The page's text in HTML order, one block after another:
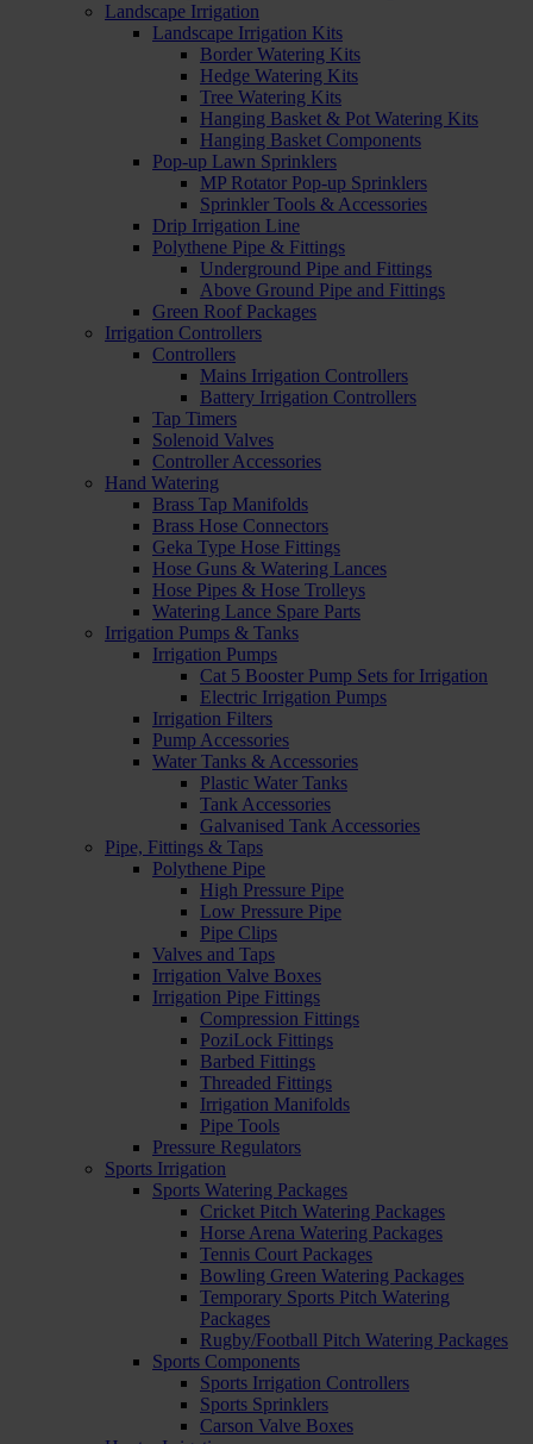
Landscape Irrigation
Landscape Irrigation Kits
Border Watering Kits
Hedge Watering Kits
Tree Watering Kits
Hanging Basket & Pot Watering Kits
Hanging Basket Components
Pop-up Lawn Sprinklers
MP Rotator Pop-up Sprinklers
Sprinkler Tools & Accessories
Drip Irrigation Line
Polythene Pipe & Fittings
Underground Pipe and Fittings
Above Ground Pipe and Fittings
Green Roof Packages
Irrigation Controllers
Controllers
Mains Irrigation Controllers
Battery Irrigation Controllers
Tap Timers
Solenoid Valves
Controller Accessories
Hand Watering
Brass Tap Manifolds
Brass Hose Connectors
Geka Type Hose Fittings
Hose Guns & Watering Lances
Hose Pipes & Hose Trolleys
Watering Lance Spare Parts
Irrigation Pumps & Tanks
Irrigation Pumps
Cat 5 Booster Pump Sets for Irrigation
Electric Irrigation Pumps
Irrigation Filters
Pump Accessories
Water Tanks & Accessories
Plastic Water Tanks
Tank Accessories
Galvanised Tank Accessories
Pipe, Fittings & Taps
Polythene Pipe
High Pressure Pipe
Low Pressure Pipe
Pipe Clips
Valves and Taps
Irrigation Valve Boxes
Irrigation Pipe Fittings
Compression Fittings
PoziLock Fittings
Barbed Fittings
Threaded Fittings
Irrigation Manifolds
Pipe Tools
Pressure Regulators
Sports Irrigation
Sports Watering Packages
Cricket Pitch Watering Packages
Horse Arena Watering Packages
Tennis Court Packages
Bowling Green Watering Packages
Temporary Sports Pitch Watering
Packages
Rugby/Football Pitch Watering Packages
Sports Components
Sports Irrigation Controllers
Sports Sprinklers
Carson Valve Boxes